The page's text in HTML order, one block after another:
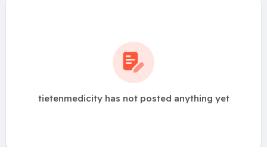
tietenmedicity has not posted anything yet